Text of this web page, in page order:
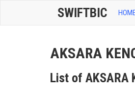
SWIFTBIC
AKSARA
List of AKSARA